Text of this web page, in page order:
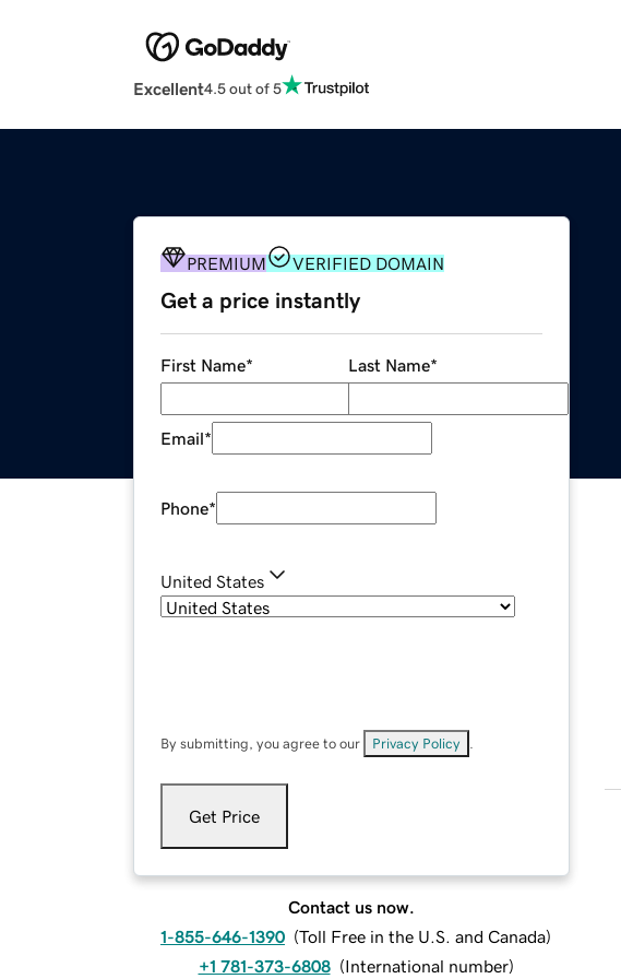
Excellent4.5 out of 5
PREMIUM VERIFIED DOMAIN
Get a price instantly
First Name* Last Name*
Email*
Phone*
United States
By submitting, you agree to our Privacy Policy
Get Price
Contact us now.
1-855-646-1390 (Toll Free in the U.S. and Canada)
+1 781-373-6808 (International number)